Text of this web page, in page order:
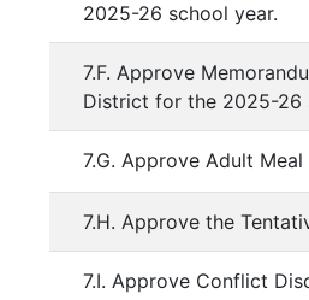
2025-26 school year.
7.F. Approve
District for the 2025-26
7.G. Approve Adult
7.H. Approve the
7.I. Approve Conflict